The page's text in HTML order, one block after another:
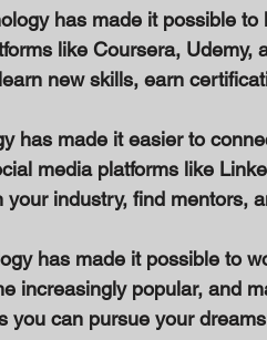
has made it possible
like Coursera, Udemy,
new skills, earn
has made it easier to
media platforms like
industry, find mentors,
has made it possible to
increasingly popular, and
you can pursue your